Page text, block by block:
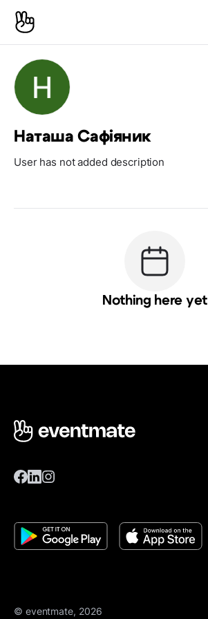
Наташа Сафіяник
User has not added description
Nothing here yet
© eventmate, 2026